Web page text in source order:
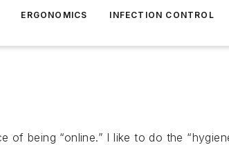
ERGONOMICS INFECTION CONTROL
of being “online.” I like to do the